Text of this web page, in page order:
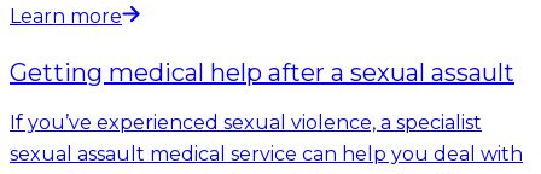
Learn more
Getting medical help after a sexual assault
If you’ve experienced sexual violence, a specialist
sexual assault medical service can help you deal with